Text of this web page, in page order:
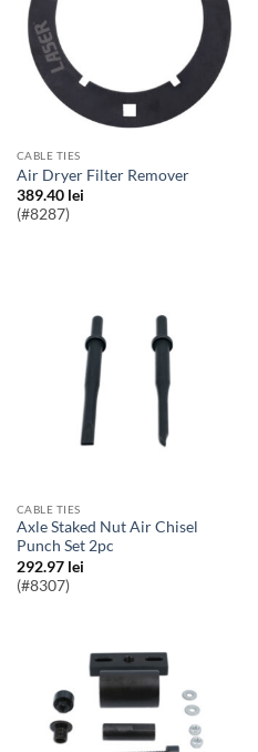
CABLE TIES
Air Dryer Filter Remover
389.40 lei
(#8287)
CABLE TIES
Axle Staked Nut Air Chisel
Punch Set 2pc
292.97 lei
(#8307)